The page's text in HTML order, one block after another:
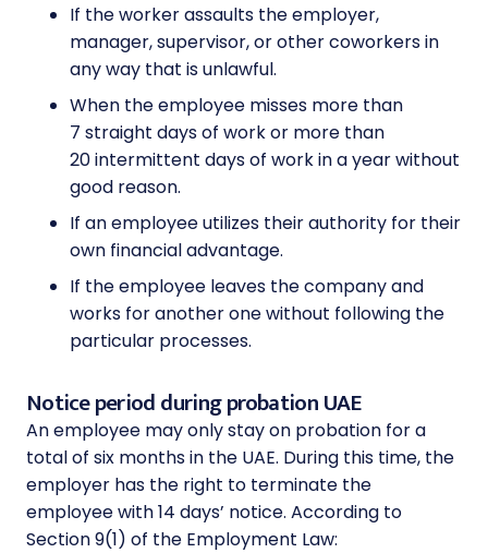
If the worker assaults the employer,
manager, supervisor, or other coworkers in
any way that is unlawful.
When the employee misses more than
7 straight days of work or more than
20 intermittent days of work in a year without
good reason.
If an employee utilizes their authority for their
own financial advantage.
If the employee leaves the company and
works for another one without following the
particular processes.
Notice period during probation UAE
An employee may only stay on probation for a
total of six months in the UAE. During this time, the
employer has the right to terminate the
employee with 14 days’ notice. According to
Section 9(1) of the Employment Law: